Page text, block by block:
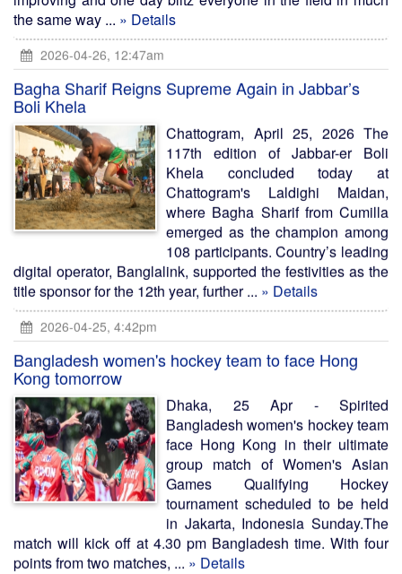
the same way ... » Details
2026-04-26, 12:47am
Bagha Sharif Reigns Supreme Again in Jabbar’s
Boli Khela
Chattogram, April 25, 2026 The
117th edition of Jabbar-er Boli
Khela concluded today at
Chattogram's Laldighi Maidan,
where Bagha Sharif from Cumilla
emerged as the champion among
108 participants. Country’s leading
digital operator, Banglalink, supported the festivities as the
title sponsor for the 12th year, further ... » Details
2026-04-25, 4:42pm
Bangladesh women's hockey team to face Hong
Kong tomorrow
Dhaka, 25 Apr - Spirited
Bangladesh women's hockey team
face Hong Kong in their ultimate
group match of Women's Asian
Games Qualifying Hockey
tournament scheduled to be held
in Jakarta, Indonesia Sunday.The
match will kick off at 4.30 pm Bangladesh time. With four
points from two matches, ... » Details